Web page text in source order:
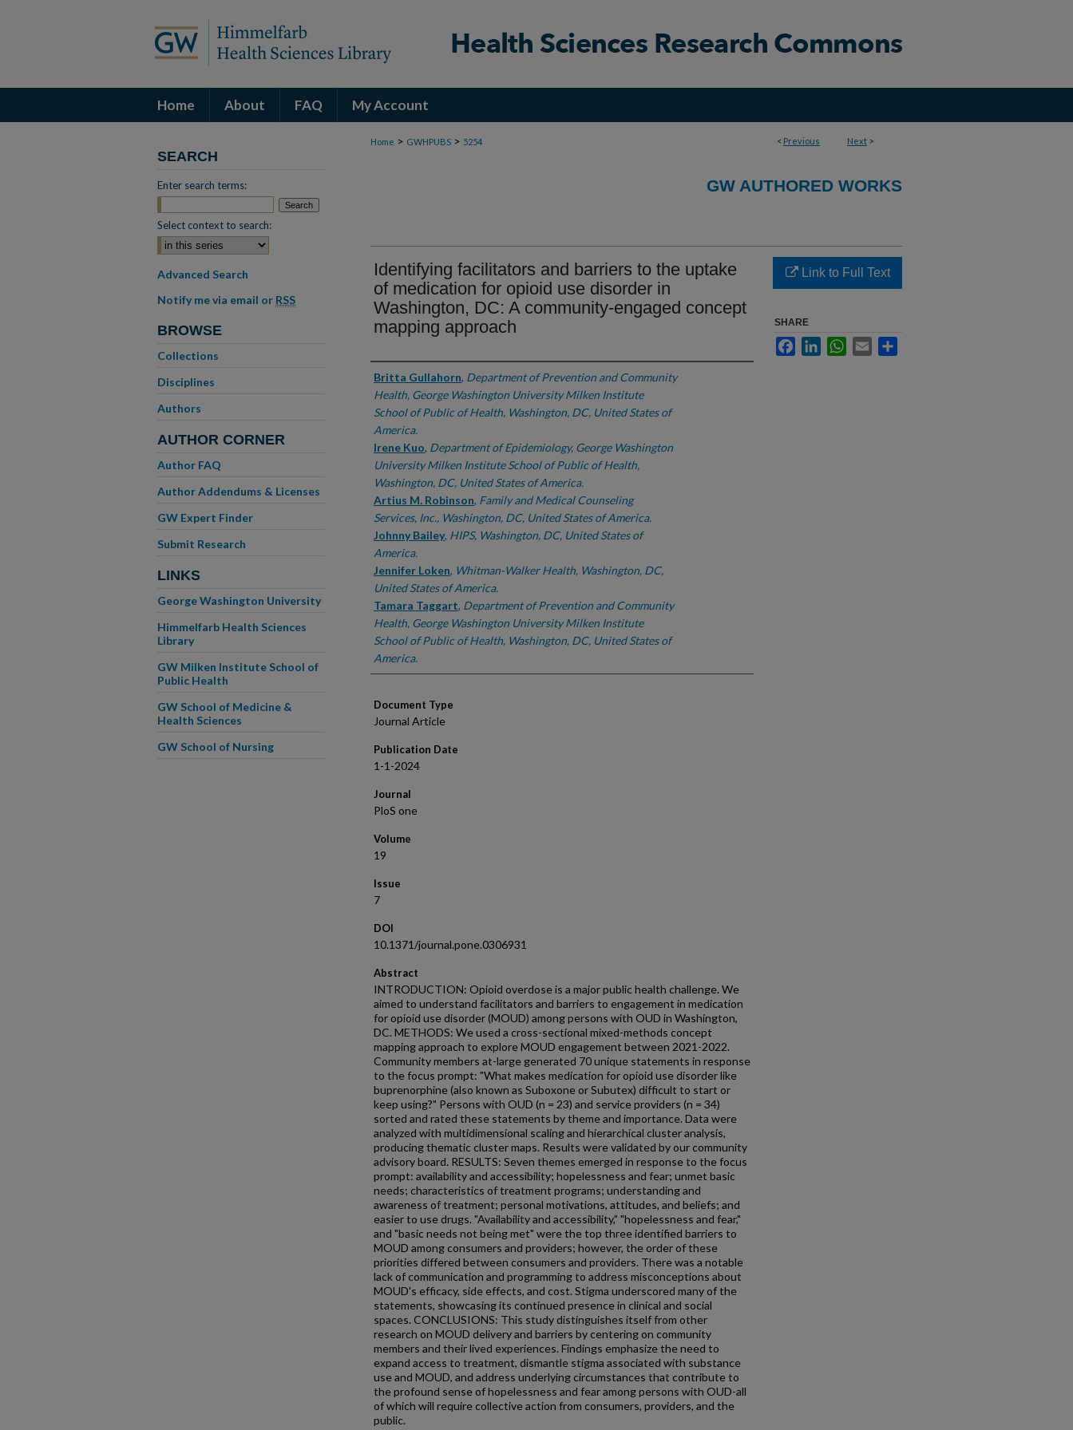
Home About FAQ My Account
< Previous Next >
Home > GWHPUBS > 5254
GW AUTHORED WORKS
Identifying facilitators and barriers to the uptake
of medication for opioid use disorder in
Washington, DC: A community-engaged concept
mapping approach
Authors
Britta Gullahorn, Department of Prevention and Community
Health, George Washington University Milken Institute
School of Public of Health, Washington, DC, United States of
America.
Irene Kuo, Department of Epidemiology, George Washington
University Milken Institute School of Public of Health,
Washington, DC, United States of America.
Artius M. Robinson, Family and Medical Counseling
Services, Inc., Washington, DC, United States of America.
Johnny Bailey, HIPS, Washington, DC, United States of
America.
Jennifer Loken, Whitman-Walker Health, Washington, DC,
United States of America.
Tamara Taggart, Department of Prevention and Community
Health, George Washington University Milken Institute
School of Public of Health, Washington, DC, United States of
America.
Document Type
Journal Article
Publication Date
1-1-2024
Journal
PloS one
Volume
19
Issue
7
DOI
10.1371/journal.pone.0306931
Abstract
INTRODUCTION: Opioid overdose is a major public health challenge. We
aimed to understand facilitators and barriers to engagement in medication
for opioid use disorder (MOUD) among persons with OUD in Washington,
DC. METHODS: We used a cross-sectional mixed-methods concept
mapping approach to explore MOUD engagement between 2021-2022.
Community members at-large generated 70 unique statements in response
to the focus prompt: "What makes medication for opioid use disorder like
buprenorphine (also known as Suboxone or Subutex) difficult to start or
keep using?" Persons with OUD (n = 23) and service providers (n = 34)
sorted and rated these statements by theme and importance. Data were
analyzed with multidimensional scaling and hierarchical cluster analysis,
producing thematic cluster maps. Results were validated by our community
advisory board. RESULTS: Seven themes emerged in response to the focus
prompt: availability and accessibility; hopelessness and fear; unmet basic
needs; characteristics of treatment programs; understanding and
awareness of treatment; personal motivations, attitudes, and beliefs; and
easier to use drugs. "Availability and accessibility," "hopelessness and fear,"
and "basic needs not being met" were the top three identified barriers to
MOUD among consumers and providers; however, the order of these
priorities differed between consumers and providers. There was a notable
lack of communication and programming to address misconceptions about
MOUD's efficacy, side effects, and cost. Stigma underscored many of the
statements, showcasing its continued presence in clinical and social
spaces. CONCLUSIONS: This study distinguishes itself from other
research on MOUD delivery and barriers by centering on community
members and their lived experiences. Findings emphasize the need to
expand access to treatment, dismantle stigma associated with substance
use and MOUD, and address underlying circumstances that contribute to
the profound sense of hopelessness and fear among persons with OUD-all
of which will require collective action from consumers, providers, and the
public.
Link to Full Text
SHARE
FacebookLinkedInWhatsApp
Email
SEARCH
Enter search terms:
Select context to search:
Advanced Search
Notify me via email or RSS
BROWSE
Collections
Disciplines
Authors
AUTHOR CORNER
Author FAQ
Author Addendums & Licenses
GW Expert Finder
Submit Research
LINKS
George Washington University
Himmelfarb Health Sciences
Library
GW Milken Institute School of
Public Health
GW School of Medicine &
Health Sciences
GW School of Nursing